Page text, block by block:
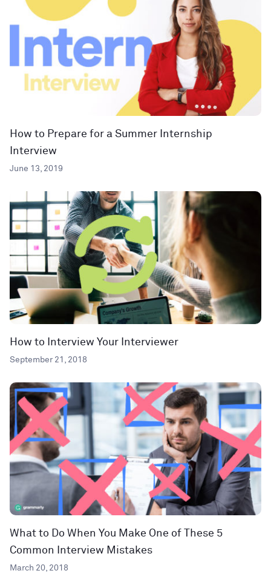
How to Prepare for a Summer Internship
Interview
June 13, 2019
How to Interview Your Interviewer
September 21, 2018
What to Do When You Make One of These 5
Common Interview Mistakes
March 20, 2018